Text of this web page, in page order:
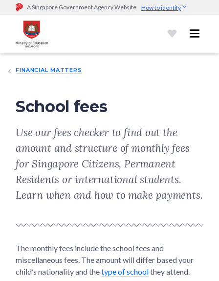
A Singapore Government Agency Website How to identify
Official website links end with .gov.sg
Government agencies communicate via
go.gov.sg/open).Trusted websites
sensitive information only on official, secure websites.
FINANCIAL MATTERS
School fees
Use our fees checker to find out the
amount and structure of monthly fees
for Singapore Citizens, Permanent
Residents or international students.
Learn when and how to make payments.
The monthly fees include the school fees and
miscellaneous fees. The amount will differ based your
child’s nationality and thetype of schoolthey attend.